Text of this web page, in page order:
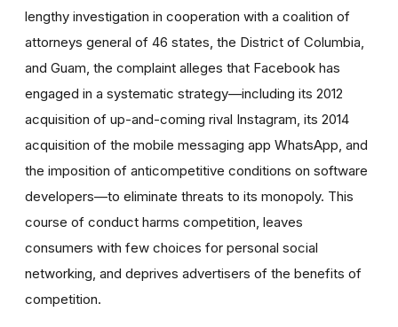
lengthy investigation in cooperation with a coalition of
attorneys general of 46 states, the District of Columbia,
and Guam, the complaint alleges that Facebook has
engaged in a systematic strategy—including its 2012
acquisition of up-and-coming rival Instagram, its 2014
acquisition of the mobile messaging app WhatsApp, and
the imposition of anticompetitive conditions on software
developers—to eliminate threats to its monopoly. This
course of conduct harms competition, leaves
consumers with few choices for personal social
networking, and deprives advertisers of the benefits of
competition.